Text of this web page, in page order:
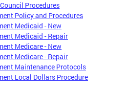
Procedures
Policy and Procedures
Medicaid - New
Medicaid - Repair
Medicare - New
Medicare - Repair
Maintenance Protocols
Local Dollars Procedure